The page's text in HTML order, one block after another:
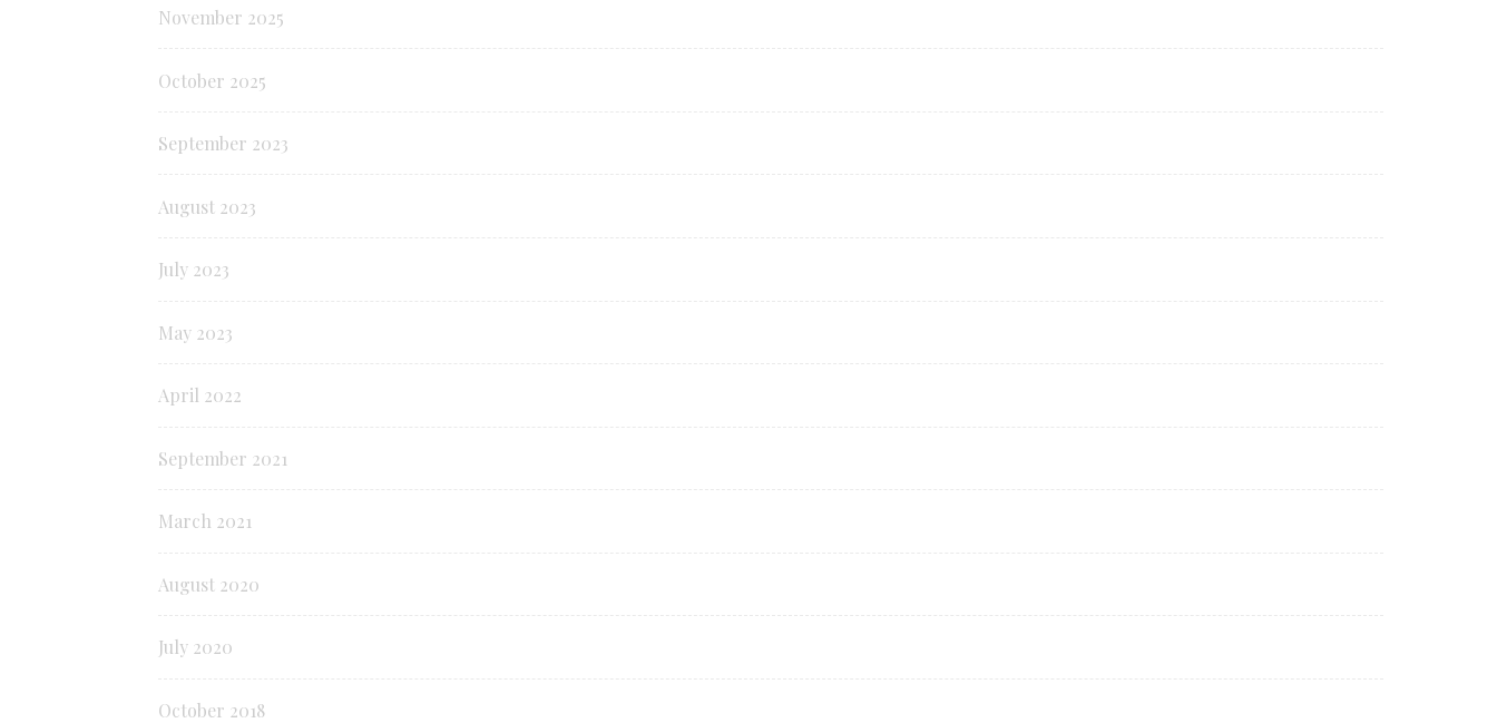
November 2025
October 2025
September 2023
August 2023
July 2023
May 2023
April 2022
September 2021
March 2021
August 2020
July 2020
October 2018